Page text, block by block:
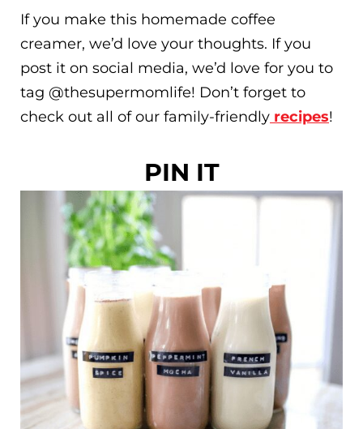
If you make this homemade coffee
creamer, we’d love your thoughts. If you
post it on social media, we’d love for you to
tag @thesupermomlife! Don’t forget to
check out all of our family-friendly recipes!
PIN IT